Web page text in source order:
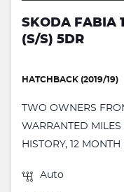
SKODA FABIA
(S/S) 5DR
HATCHBACK (2019/19)
TWO OWNERS
WARRANTED
HISTORY, 12
Auto